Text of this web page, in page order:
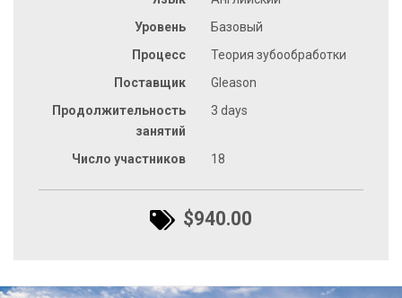
Уровень
Базовый
Процесс
Теория зубообработки
Поставщик
Gleason
Продолжительность
занятий
3 days
Число участников 18
$940.00